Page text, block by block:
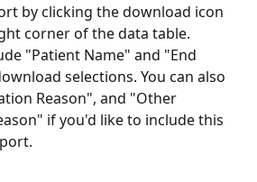
by clicking the download icon
corner of the data table.
"Patient Name" and "End
selections. You can also
Reason", and "Other
if you'd like to include this